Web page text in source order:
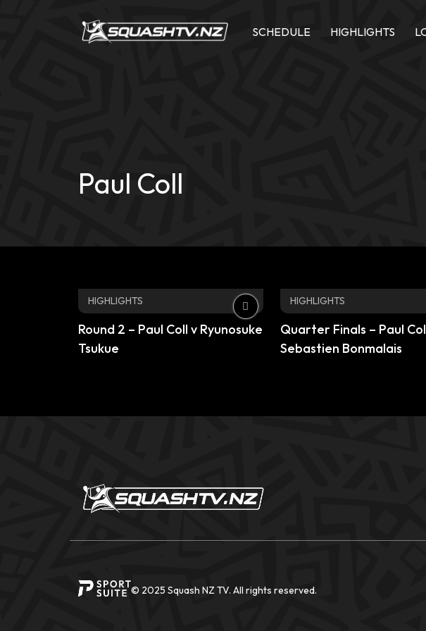
SCHEDULE HIGHLIGHTS
Paul Coll
HIGHLIGHTS
Round 2 – Paul Coll v Ryunosuke
Tsukue
HIGHLIGHTS
Quarter Finals – Paul
Sebastien Bonmalais
© 2025 Squash NZ TV. All rights reserved.